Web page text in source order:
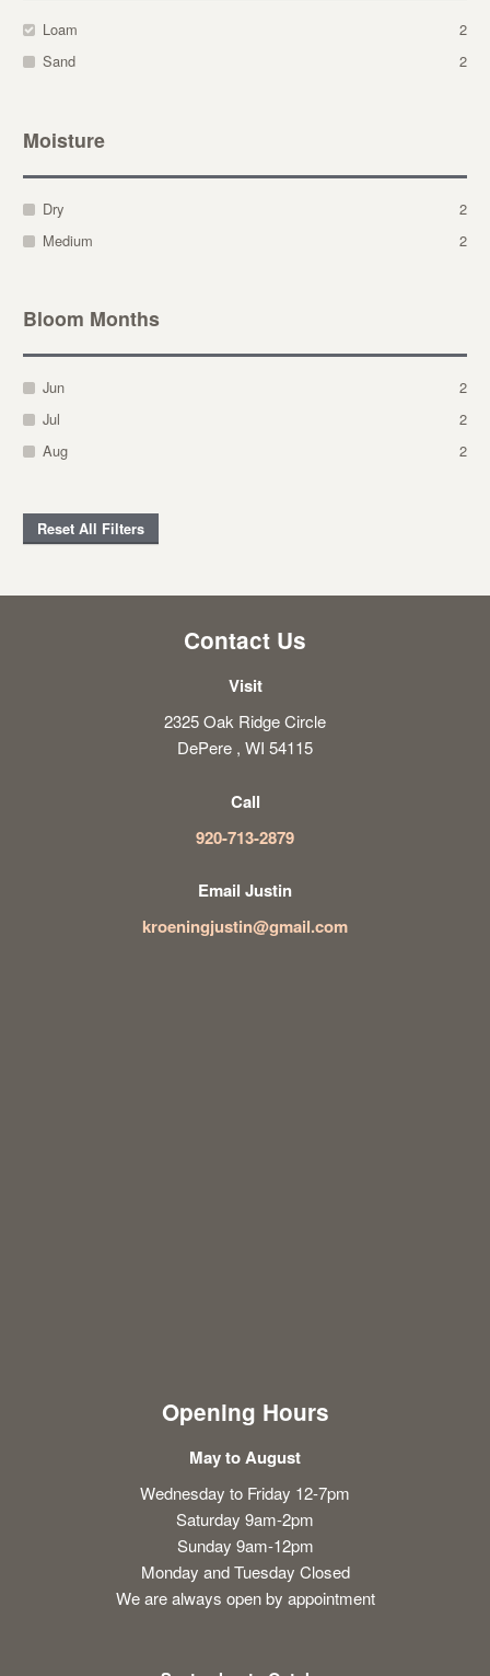
Loam
2
Sand
2
Moisture
Dry
2
Medium
2
Bloom Months
Jun
2
Jul
2
Aug
2
Reset All Filters
Contact Us
Visit
2325 Oak Ridge Circle
DePere , WI 54115
Call
920-713-2879
Email Justin
kroeningjustin@gmail.com
Opening Hours
May to August
Wednesday to Friday 12-7pm
Saturday 9am-2pm
Sunday 9am-12pm
Monday and Tuesday Closed
We are always open by appointment